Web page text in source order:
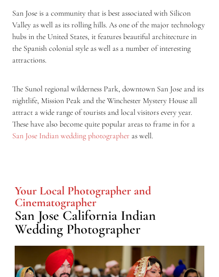
San Jose is a community that is best associated with Silicon
Valley as well as its rolling hills. As one of the major technology
hubs in the United States, it features beautiful architecture in
the Spanish colonial style as well as a number of interesting
attractions.
The Sunol regional wilderness Park, downtown San Jose and its
nightlife, Mission Peak and the Winchester Mystery House all
attract a wide range of tourists and local visitors every year.
These have also become quite popular areas to frame in for a
San Jose Indian wedding photographer as well.
Your Local Photographer and
Cinematographer
San Jose California Indian
Wedding Photographer